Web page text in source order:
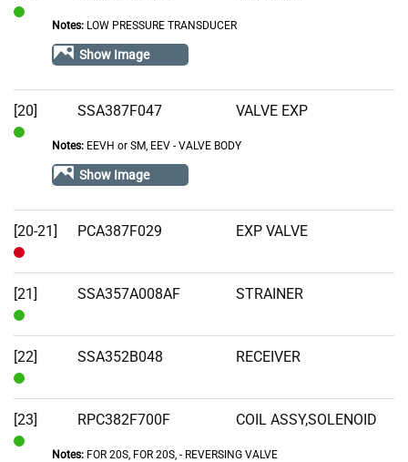
Notes:LOW PRESSURE TRANSDUCER
Show Image
[20] SSA387F047 VALVE EXP
Notes:EEVH or SM, EEV - VALVE BODY
Show Image
[20-21]
Out
of
Stock
PCA387F029 EXP VALVE
[21]
In
Stock
SSA357A008AF STRAINER
[22]
In
Stock
SSA352B048 RECEIVER
[23] RPC382F700F COIL ASSY,SOLENOID
Notes:FOR 20S, FOR 20S‚ - REVERSING VALVE